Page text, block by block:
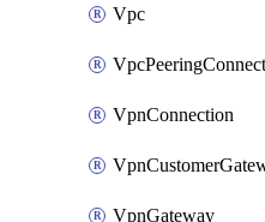
Vpc
VpnConnection
VpnGateway